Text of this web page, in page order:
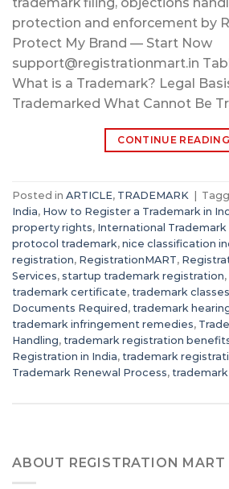
protection and enforcement by
Protect My Brand — Start Now
support@registrationmart.in
What is a Trademark? Legal
Trademarked What Cannot Be
CONTINUE READING
Posted in ARTICLE, TRADEMARK |
India, How to Register a Trademark in
property rights, International
protocol trademark, nice classification
registration, RegistrationMART,
Services, startup trademark registration,
trademark certificate, trademark
Documents Required, trademark
trademark infringement remedies,
Handling, trademark registration
Registration in India, trademark
Trademark Renewal Process,
ABOUT REGISTRATION MART